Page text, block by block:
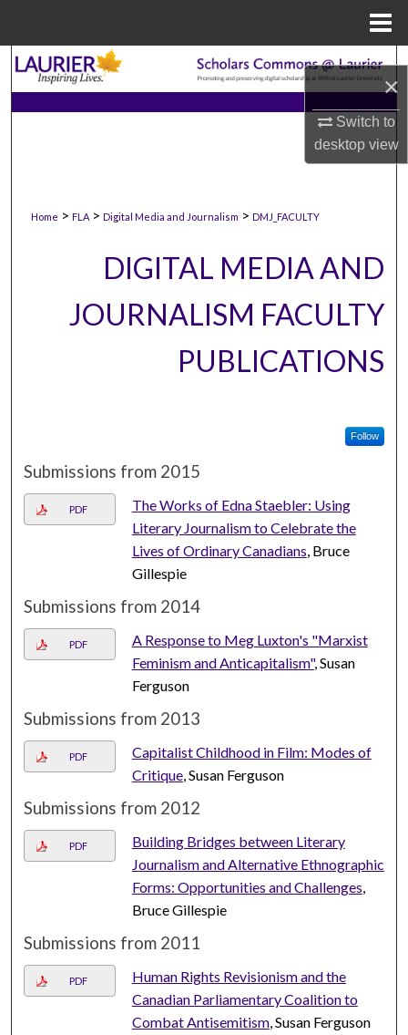
×
Switch to
desktopview
Search
Browse Collections
Home > FLA > Digital Media and Journalism > DMJ_FACULTY
DIGITAL MEDIA AND
JOURNALISM FACULTY
PUBLICATIONS
Follow
Submissions from 2015
PDF
The Works of Edna Staebler: Using
Literary Journalism to Celebrate the
Lives of Ordinary Canadians, Bruce
Gillespie
Submissions from 2014
PDF
A Response to Meg Luxton's "Marxist
Feminism and Anticapitalism", Susan
Ferguson
Submissions from 2013
PDF
Capitalist Childhood in Film: Modes of
Critique, Susan Ferguson
Submissions from 2012
PDF
Building Bridges between Literary
Journalism and Alternative Ethnographic
Forms: Opportunities and Challenges,
Bruce Gillespie
Submissions from 2011
PDF
Human Rights Revisionism and the
Canadian Parliamentary Coalition to
Combat Antisemitism, Susan Ferguson